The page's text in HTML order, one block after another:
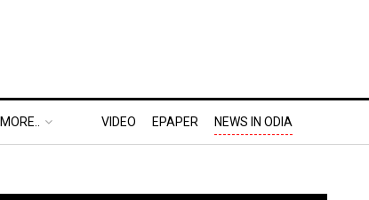
MORE.. VIDEO EPAPER NEWS IN ODIA